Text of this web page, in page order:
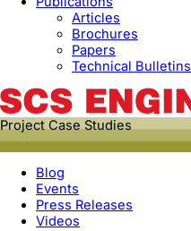
Articles
Brochures
Papers
Technical Bulletins
Project Case Studies
Blog
Events
Press Releases
Videos